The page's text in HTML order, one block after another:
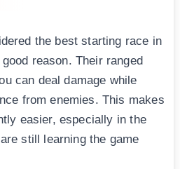
the best starting race in
reason. Their ranged
can deal damage while
from enemies. This makes
easier, especially in the
still learning the game